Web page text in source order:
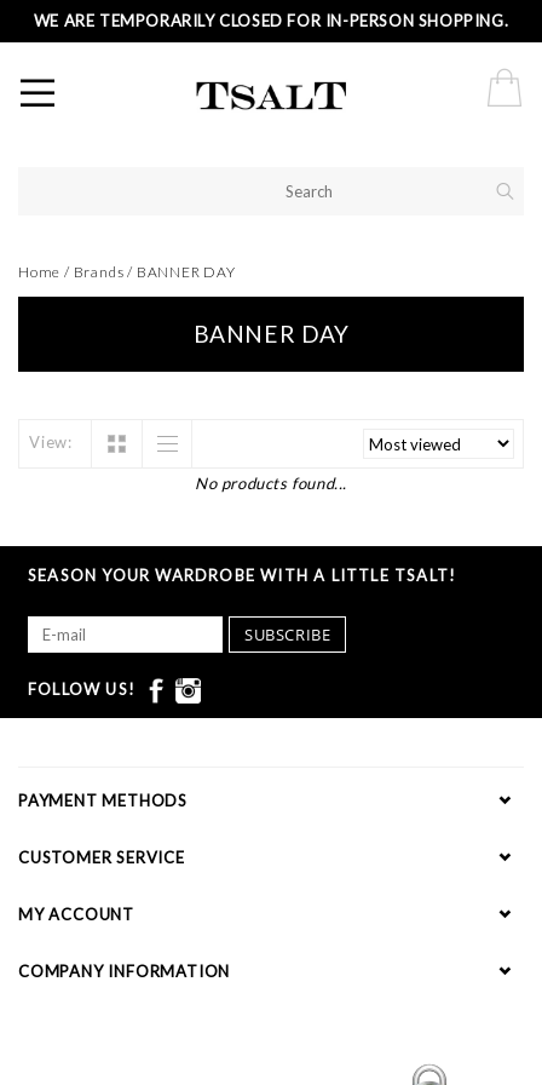
WE ARE TEMPORARILY CLOSED FOR IN-PERSON SHOPPING.
Home / Brands / BANNER DAY
BANNER DAY
View:
No products found...
SEASON YOUR WARDROBE WITH A LITTLE TSALT!
SUBSCRIBE
FOLLOW US!
PAYMENT METHODS
CUSTOMER SERVICE
MY ACCOUNT
COMPANY INFORMATION